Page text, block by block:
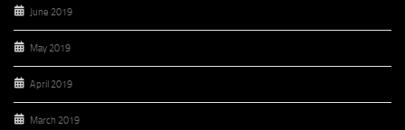
June 2019
May 2019
April 2019
March 2019